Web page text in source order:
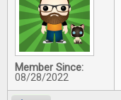
Member Since:
08/28/2022